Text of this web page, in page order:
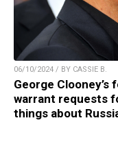
06/10/2024 / BY CASSIE B.
George
warrant requests
things about